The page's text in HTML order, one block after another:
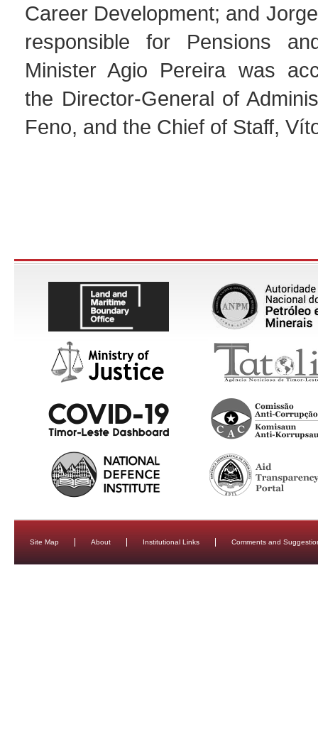
Career Development; and
responsible for Pensions
Minister Agio Pereira was
the Director-General of
Feno, and the Chief of Staff,
Site Map About Institutional Links Comments and